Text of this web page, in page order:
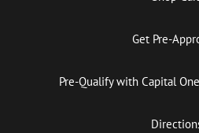
Get Pre-
Pre-Qualify with Capital